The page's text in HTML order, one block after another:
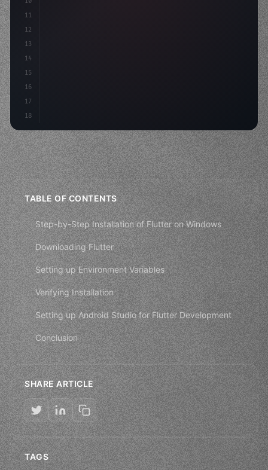
11
12
13
14
15
16
17
18
TABLE OF CONTENTS
Step-by-Step Installation of Flutter on Windows
Downloading Flutter
Setting up Environment Variables
Verifying Installation
Setting up Android Studio for Flutter Development
Conclusion
SHARE ARTICLE
TAGS